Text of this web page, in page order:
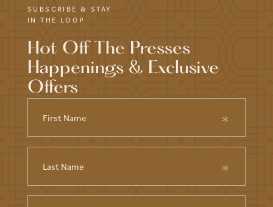
SUBSCRIBE & STAY
IN THE LOOP
Hot Off The Presses
Happenings & Exclusive
Offers